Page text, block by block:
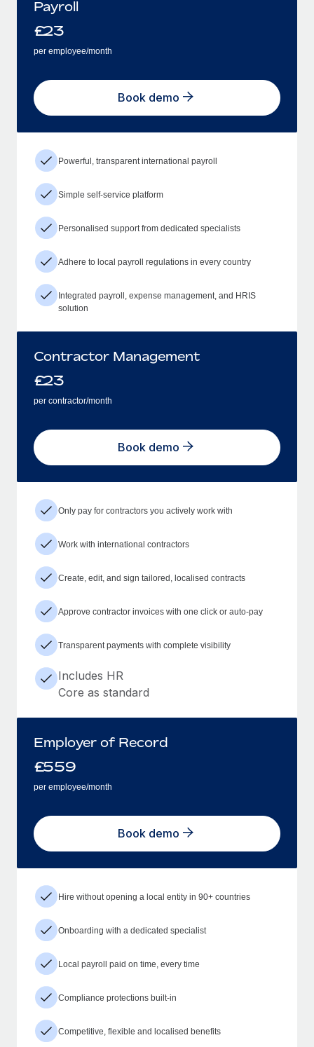
Payroll
£23
per employee/month
Book demo
Powerful, transparent international payroll
Simple self-service platform
Personalised support from dedicated specialists
Adhere to local payroll regulations in every country
Integrated payroll, expense management, and HRIS
solution
Contractor Management
£23
per contractor/month
Book demo
Only pay for contractors you actively work with
Work with international contractors
Create, edit, and sign tailored, localised contracts
Approve contractor invoices with one click or auto-pay
Transparent payments with complete visibility
Includes HR
Core as standard
Employer of Record
£559
per employee/month
Book demo
Hire without opening a local entity in 90+ countries
Onboarding with a dedicated specialist
Local payroll paid on time, every time
Compliance protections built-in
Competitive, flexible and localised benefits